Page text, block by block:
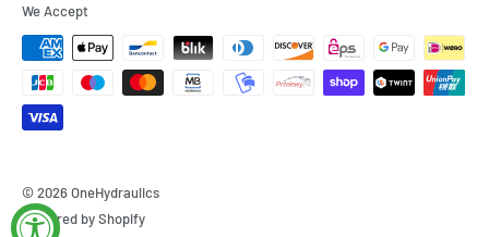
We Accept
© 2026 OneHydraulics
Powered by Shopify